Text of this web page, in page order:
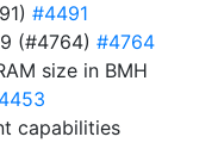
#4491
(#4764) #4764
size in BMH
capabilities